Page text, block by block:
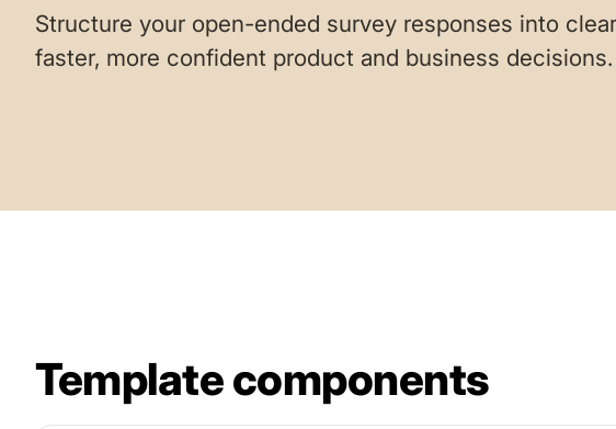
Structure your open-ended survey responses into
faster, more confident product and business decisions.
Template components